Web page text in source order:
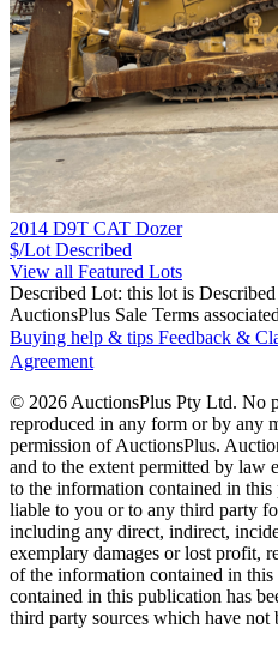
2014 D9T CAT Dozer
$/Lot Described
View all Featured Lots
Described Lot: this lot is
AuctionsPlus Sale Terms
Buying help & tips Feedback &
Agreement
© 2026 AuctionsPlus Pty Ltd. No
reproduced in any form or by any
permission of AuctionsPlus.
and to the extent permitted by law
to the information contained in
liable to you or to any third party
including any direct, indirect,
exemplary damages or lost profit,
of the information contained in
contained in this publication has
third party sources which have